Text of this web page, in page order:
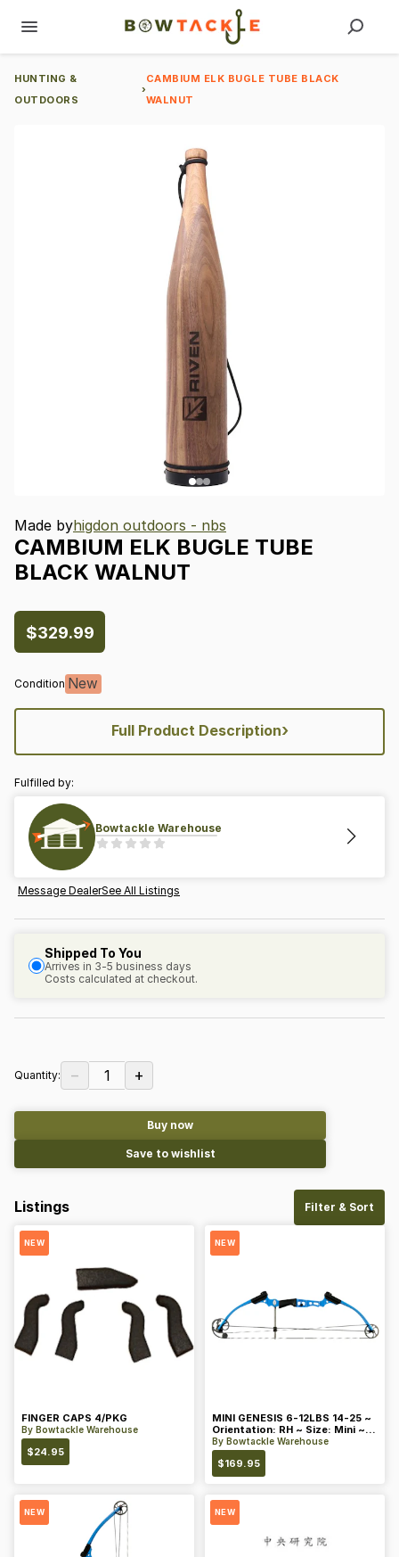
HUNTING &
OUTDOORS
›
CAMBIUM ELK BUGLE TUBE BLACK
WALNUT
Made byhigdon outdoors - nbs
CAMBIUM ELK BUGLE TUBE
BLACK WALNUT
$329.99
Condition New
Full Product Description›
Fulfilled by:
Bowtackle Warehouse
Message DealerSee All Listings
Shipped To You
Arrives in 3-5 business days
Costs calculated at checkout.
Quantity: − 1 +
Buy now
Save to wishlist
Listings Filter & Sort
NEW
FINGER CAPS 4/PKG
By Bowtackle Warehouse
$24.95
NEW
MINI GENESIS 6-12LBS 14-25 ~
Orientation: RH ~ Size: Mini ~
Color: Blue
By Bowtackle Warehouse
$169.95
NEW NEW